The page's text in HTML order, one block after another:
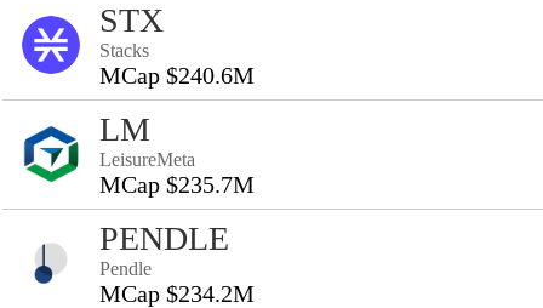
STX
Stacks
MCap $240.6M
LM
LeisureMeta
MCap $235.7M
PENDLE
Pendle
MCap $234.2M